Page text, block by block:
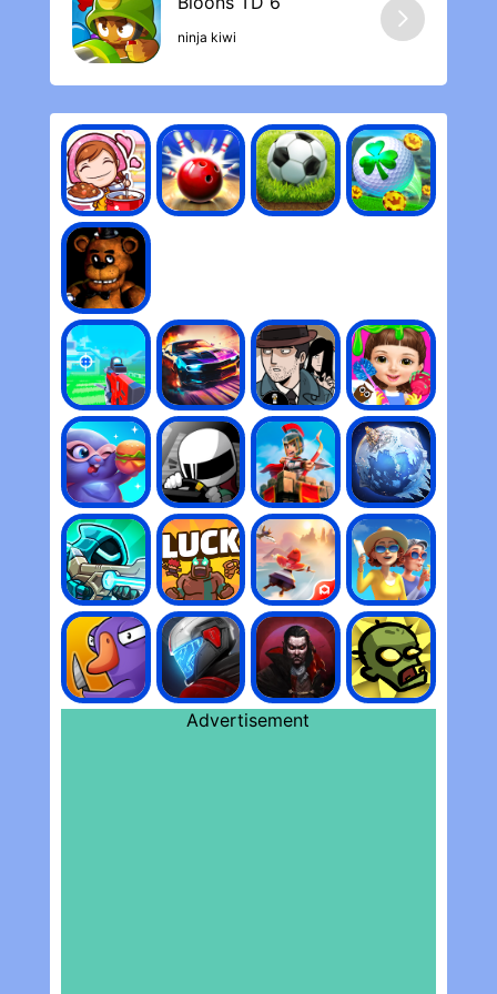
continue playing. The ability to eliminate
game ads is saving life. The developer also
ninja kiwi
Advertisement